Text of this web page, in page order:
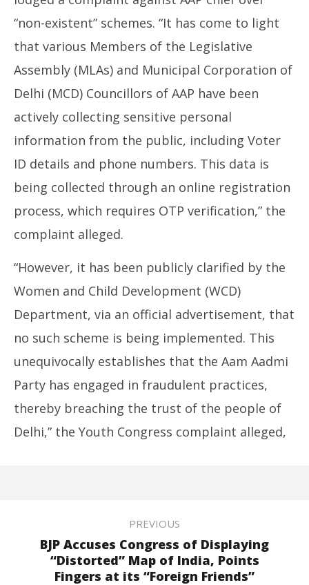
“non-existent” schemes. “It has come to light
that various Members of the Legislative
Assembly (MLAs) and Municipal Corporation of
Delhi (MCD) Councillors of AAP have been
actively collecting sensitive personal
information from the public, including Voter
ID details and phone numbers. This data is
being collected through an online registration
process, which requires OTP verification,” the
complaint alleged.
“However, it has been publicly clarified by the
Women and Child Development (WCD)
Department, via an official advertisement, that
no such scheme is being implemented. This
unequivocally establishes that the Aam Aadmi
Party has engaged in fraudulent practices,
thereby breaching the trust of the people of
Delhi,” the Youth Congress complaint alleged,
PREVIOUS
BJP Accuses Congress of Displaying
“Distorted” Map of India, Points
Fingers at its “Foreign Friends”